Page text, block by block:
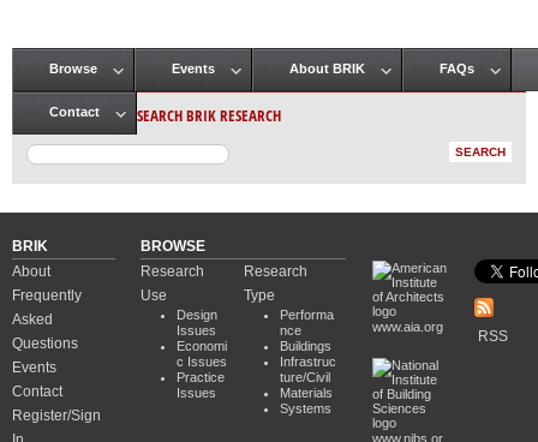
Main menu
Browse Events About BRIK FAQs
Contact SEARCH BRIK RESEARCH
BRIK
About
Frequently
Asked
Questions
Events
Contact
Register/Sign
BROWSE
Research
Use
Design
Issues
Economi
c Issues
Practice
Issues
Research
Type
Performa
nce
Buildings
Infrastruc
ture/Civil
Materials
Systems
www.aia.org
www.nibs.or
RSS